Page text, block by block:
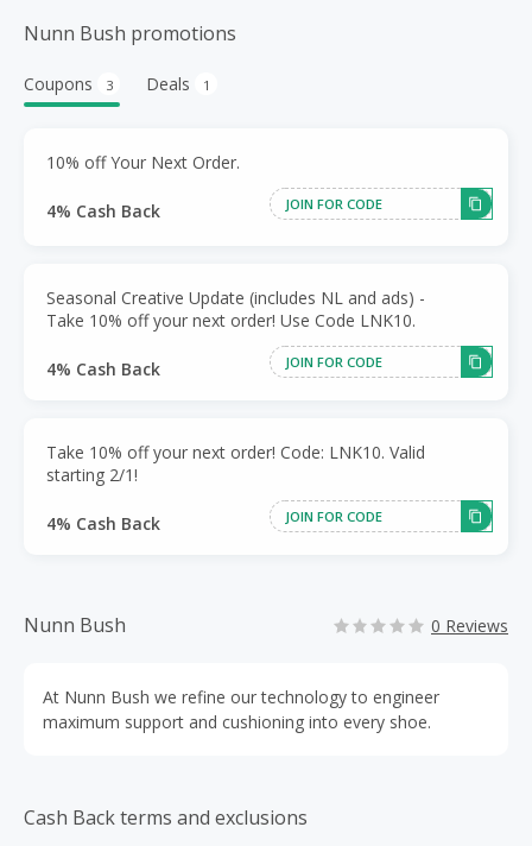
Nunn Bush promotions
Coupons 3 Deals 1
10% off Your Next Order.
4% Cash Back JOIN FOR CODE
Seasonal Creative Update (includes NL and ads) -
Take 10% off your next order! Use Code LNK10.
4% Cash Back JOIN FOR CODE
Take 10% off your next order! Code: LNK10. Valid
starting 2/1!
4% Cash Back JOIN FOR CODE
Nunn Bush 0 Reviews
At Nunn Bush we refine our technology to engineer
maximum support and cushioning into every shoe.
Cash Back terms and exclusions